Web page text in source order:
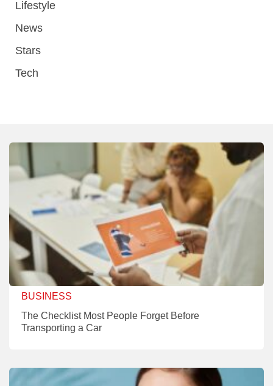
Lifestyle
News
Stars
Tech
BUSINESS
The Checklist Most People Forget Before
Transporting a Car